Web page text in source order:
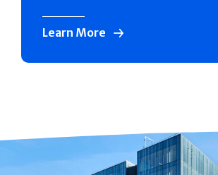
Learn More